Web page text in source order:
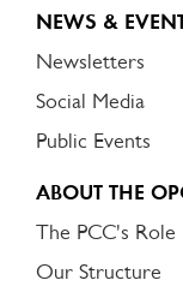
NEWS &
Newsletters
Social Media
Public Events
ABOUT THE
The PCC's Role
Our Structure